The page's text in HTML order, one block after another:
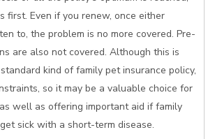
first. Even if you renew, once either
to, the problem is no more covered. Pre-
are also not covered. Although this is
kind of family pet insurance policy,
so it may be a valuable choice for
well as offering important aid if family
sick with a short-term disease.